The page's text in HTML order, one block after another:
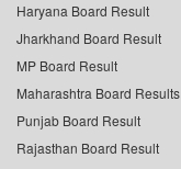
Haryana Board Result
Jharkhand Board Result
MP Board Result
Maharashtra Board Results
Punjab Board Result
Rajasthan Board Result